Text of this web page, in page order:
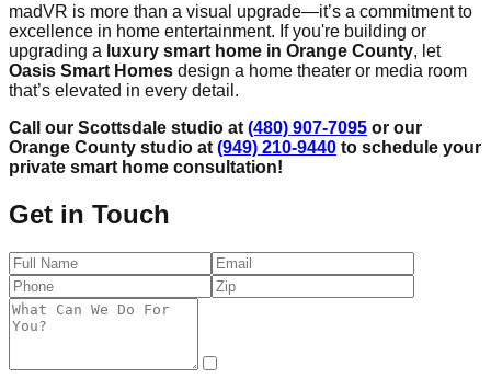
madVR is more than a visual upgrade—it’s a commitment to
excellence in home entertainment. If you're building or
upgrading a luxury smart home in Orange County, let
Oasis Smart Homes design a home theater or media room
that’s elevated in every detail.
Call our Scottsdale studio at (480) 907-7095 or our
Orange County studio at (949) 210-9440 to schedule your
private smart home consultation!
Get in Touch